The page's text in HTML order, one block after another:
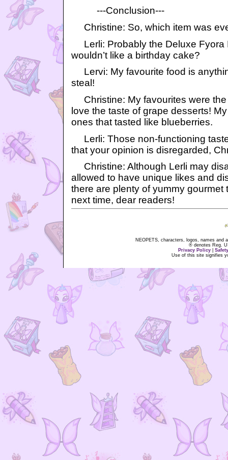
---Conclusion---
Christine: So, which item was
Lerli: Probably the Deluxe Fyora
wouldn’t like a birthday cake?
Lervi: My favourite food is
steal!
Christine: My favourites were
love the taste of grape desserts!
ones that tasted like blueberries.
Lerli: Those non-functioning
that your opinion is disregarded,
Christine: Although Lerli may
allowed to have unique likes and
there are plenty of yummy gourmet
next time, dear readers!
NEOPETS, characters, logos, names and
® denotes Reg.
Privacy Policy
Use of this site signifies